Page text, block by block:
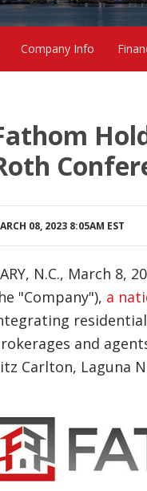
Company Info
08, 2023 8:05AM EST
N.C., March 8,
"Company"), a
and
Carlton, Laguna